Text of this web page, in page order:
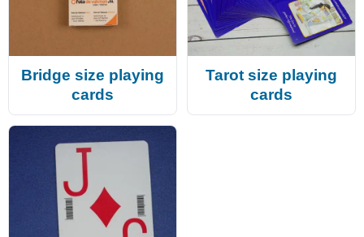
Bridge size playing
cards
Tarot size playing
cards